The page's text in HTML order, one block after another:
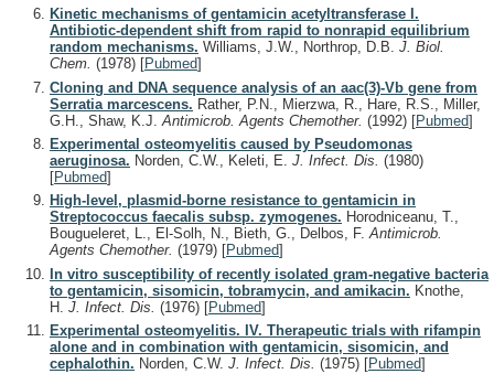
Kinetic mechanisms of gentamicin acetyltransferase I.
Antibiotic-dependent shift from rapid to nonrapid equilibrium
random mechanisms. Williams, J.W., Northrop, D.B. J. Biol.
Chem. (1978) [Pubmed]
Cloning and DNA sequence analysis of an aac(3)-Vb gene from
Serratia marcescens. Rather, P.N., Mierzwa, R., Hare, R.S., Miller,
G.H., Shaw, K.J. Antimicrob. Agents Chemother. (1992) [Pubmed]
Experimental osteomyelitis caused by Pseudomonas
aeruginosa. Norden, C.W., Keleti, E. J. Infect. Dis. (1980)
[Pubmed]
High-level, plasmid-borne resistance to gentamicin in
Streptococcus faecalis subsp. zymogenes. Horodniceanu, T.,
Bougueleret, L., El-Solh, N., Bieth, G., Delbos, F.Antimicrob.
Agents Chemother. (1979) [Pubmed]
In vitro susceptibility of recently isolated gram-negative bacteria
to gentamicin, sisomicin, tobramycin, and amikacin. Knothe,
H. J. Infect. Dis. (1976) [Pubmed]
Experimental osteomyelitis. IV. Therapeutic trials with rifampin
alone and in combination with gentamicin, sisomicin, and
cephalothin. Norden, C.W. J. Infect. Dis. (1975) [Pubmed]